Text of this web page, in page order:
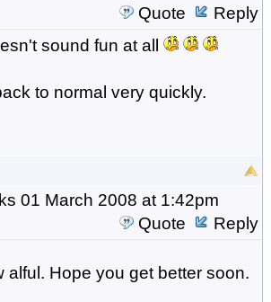
Quote
Reply
sound fun at all
to normal very quickly.
01 March 2008 at 1:42pm
Quote
Reply
alful. Hope you get better soon.